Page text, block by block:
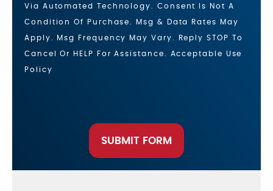
Via Automated Technology. Consent Is Not A
Condition Of Purchase. Msg & Data Rates May
Apply. Msg Frequency May Vary. Reply STOP To
Cancel Or HELP For Assistance. Acceptable Use
Policy
SUBMIT FORM